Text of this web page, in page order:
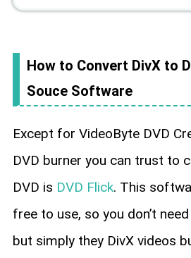
How to Convert DivX to
Souce Software
Except for VideoByte DVD
DVD burner you can trust to
DVD is DVD Flick. This
free to use, so you don’t
but simply they DivX videos